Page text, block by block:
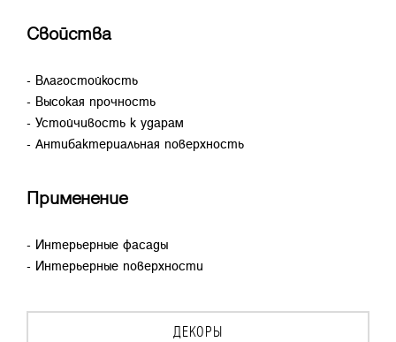
Свойства
- Влагостойкость
- Высокая прочность
- Устойчивость к ударам
- Антибактериальная поверхность
Применение
- Интерьерные фасады
- Интерьерные поверхности
ДЕКОРЫ